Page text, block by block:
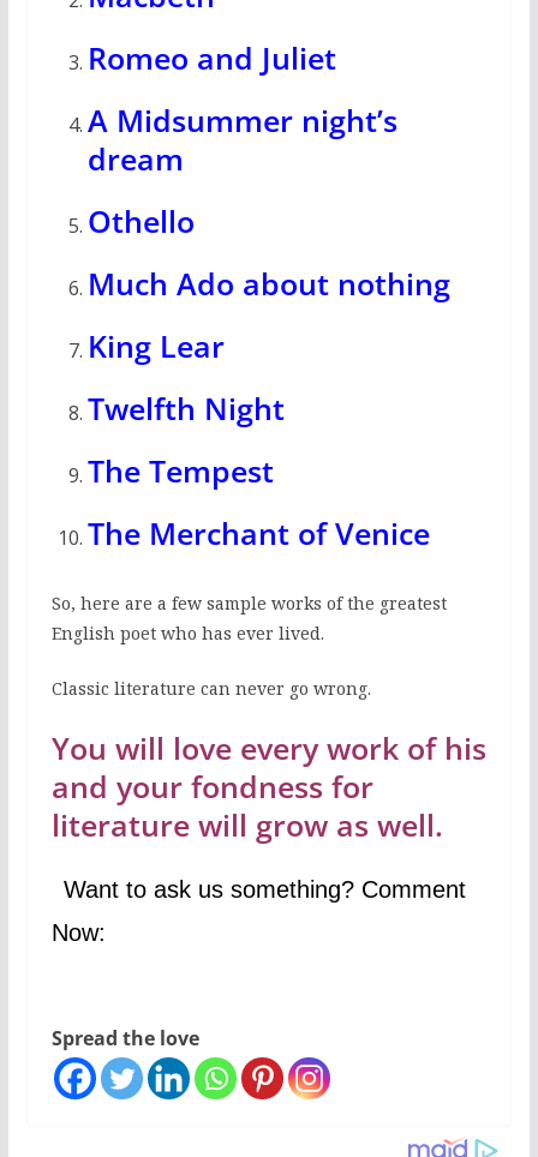
Romeo and Juliet
A Midsummer night’s
dream
Othello
Much Ado about nothing
King Lear
Twelfth Night
The Tempest
The Merchant of Venice
So, here are a few sample works of the greatest
English poet who has ever lived.
Classic literature can never go wrong.
You will love every work of his
and your fondness for
literature will grow as well.
Want to ask us something? Comment
Now:
Spread the love